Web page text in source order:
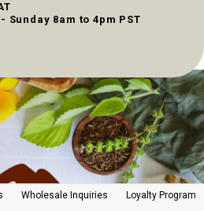
Sunday 8am to 4pm PST
Wholesale Inquiries Loyalty Program